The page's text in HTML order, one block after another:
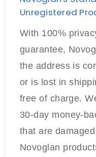
Unregistered
With 100%
guarantee,
the address is
or is lost in
free of charge.
30-day money-
that are
Novoglan